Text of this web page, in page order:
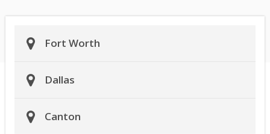
Fort Worth
Dallas
Canton